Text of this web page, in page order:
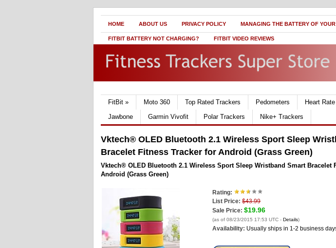
HOME ABOUT US PRIVACY POLICY MANAGING THE BATTERY OF
FITBIT BATTERY NOT CHARGING? FITBIT VIDEO REVIEWS
FitBit » Moto 360 Top Rated Trackers Pedometers Heart
Jawbone
Garmin Vivofit Polar Trackers Nike+ Trackers
Vktech® OLED Bluetooth 2.1 Wireless Sport Sleep
Bracelet Fitness Tracker for Android (Grass Green)
Vktech® OLED Bluetooth 2.1 Wireless Sport Sleep Wristband Smart Bracelet
Android (Grass Green)
Rating:
List Price: $43.99
Sale Price: $19.96
(as of 08/23/2015 17:53 UTC - Details)
Availability: Usually ships in 1-2 business